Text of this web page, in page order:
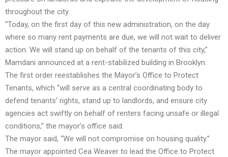
throughout the city.
“Today, on the first day of this new administration, on the day
where so many rent payments are due, we will not wait to deliver
action. We will stand up on behalf of the tenants of this city,”
Mamdani announced at a rent-stabilized building in Brooklyn.
The first order reestablishes the Mayor’s Office to Protect
Tenants, which “will serve as a central coordinating body to
defend tenants’ rights, stand up to landlords, and ensure city
agencies act swiftly on behalf of renters facing unsafe or illegal
conditions,” the mayor’s office said.
The mayor said, “We will not compromise on housing quality.”
The mayor appointed Cea Weaver to lead the Office to Protect